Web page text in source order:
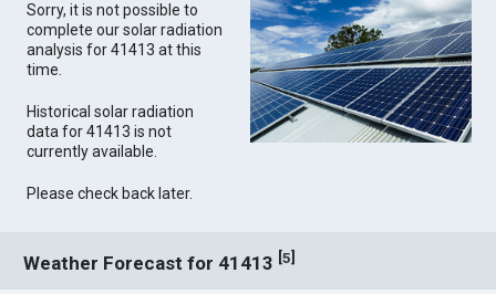
Sorry, it is not possible to
complete our solar radiation
analysis for 41413 at this
time.
Historical solar radiation
data for 41413 is not
currently available.
Please check back later.
Weather Forecast for 41413 [5]